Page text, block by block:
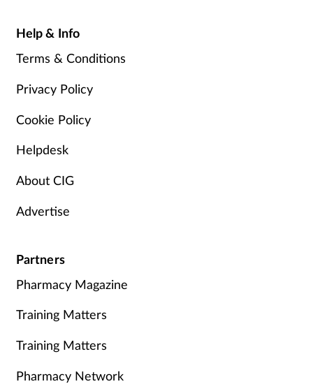
Help & Info
Terms & Conditions
Privacy Policy
Cookie Policy
Helpdesk
About CIG
Advertise
Partners
Pharmacy Magazine
Training Matters
Training Matters
Pharmacy Network